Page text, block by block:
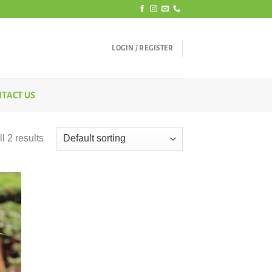
LOGIN / REGISTER
US
2 results